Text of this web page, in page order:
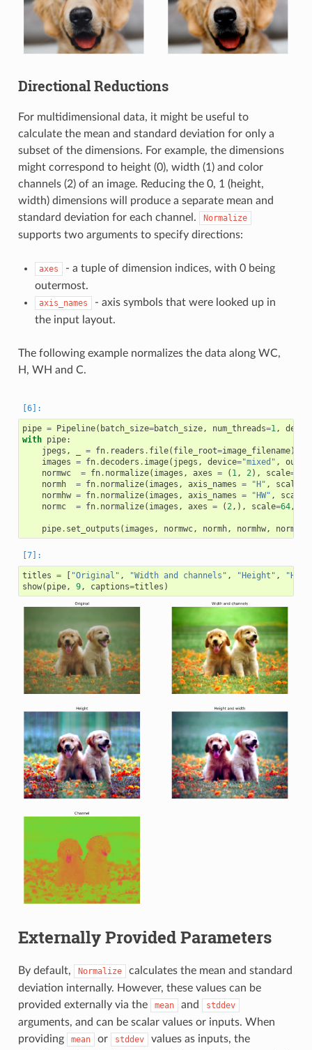
Directional Reductions
For multidimensional data, it might be useful to
calculate the mean and standard deviation for only a
subset of the dimensions. For example, the dimensions
might correspond to height (0), width (1) and color
channels (2) of an image. Reducing the 0, 1 (height,
width) dimensions will produce a separate mean and
standard deviation for each channel.
Normalize
supports two arguments to specify directions:
axes
- a tuple of dimension indices, with 0 being
outermost.
axis_names
- axis symbols that were looked up in
the input layout.
The following example normalizes the data along WC,
H, WH and C.
pipe = Pipeline( batch_size=batch_size, num_threads=1 ,
with pipe:
jpegs , = fn. readers . file( file_root=image_filename)
images = fn.decoders . image( jpegs , device="mixed" ,
normwc
= fn. normalize( images , axes = ( 1 , 2 ), scale=
normh
= fn. normalize( images , axis_names = "H" , scale
normhw = fn. normalize( images , axis_names = "HW" , scale
normc
= fn. normalize( images , axes = ( 2 ,), scale=64,
pipe. set_outputs ( images , normwc, normh, normhw, normc
titles = [ "Original" , "Width and channels" , "Height" ,
show( pipe, 9, captions=titles )
Externally Provided Parameters
By default, Normalize
calculates the mean and standard
deviation internally. However, these values can be
provided externally via the
mean and stddev
arguments, and can be scalar values or inputs. When
providing
mean or stddev
values as inputs, the